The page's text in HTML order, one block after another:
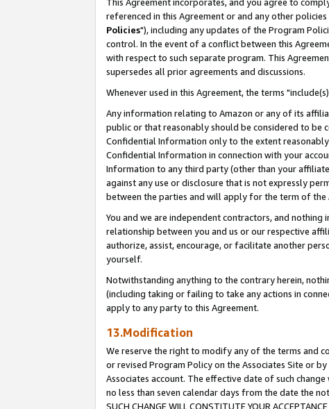
This Agreement incorporates, and you agree to
referenced in this Agreement or and any other
Policies"), including any updates of the Program
control. In the event of a conflict between this
with respect to such separate program. This
supersedes all prior agreements and discussions.
Whenever used in this Agreement, the terms
Any information relating to Amazon or any of its
public or that reasonably should be considered to be
Confidential Information only to the extent
Confidential Information in connection with your
Information to any third party (other than your
against any use or disclosure that is not expressly
between the parties and will apply for the term of
You and we are independent contractors, and
relationship between you and us or our respective
authorize, assist, encourage, or facilitate another
yourself.
Notwithstanding anything to the contrary herein,
(including taking or failing to take any actions in
apply to any party to this Agreement.
13.Modification
We reserve the right to modify any of the terms and
or revised Program Policy on the Associates Site or
Associates account. The effective date of such
no less than seven calendar days from the date the
SUCH CHANGE WILL CONSTITUTE YOUR